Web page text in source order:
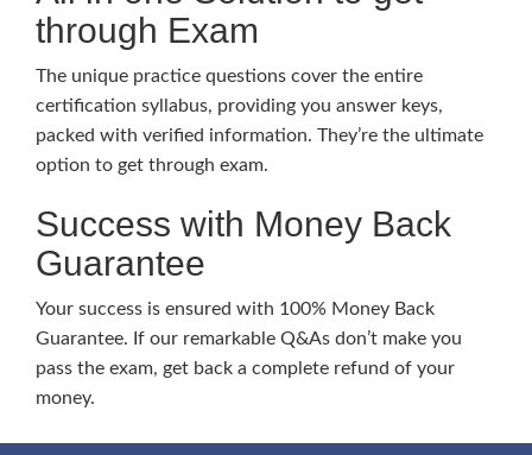
through Exam
The unique practice questions cover the entire
certification syllabus, providing you answer keys,
packed with verified information. They’re the ultimate
option to get through exam.
Success with Money Back
Guarantee
Your success is ensured with 100% Money Back
Guarantee. If our remarkable Q&As don’t make you
pass the exam, get back a complete refund of your
money.